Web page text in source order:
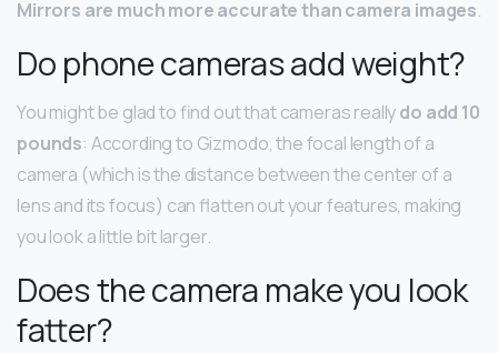
Mirrors are much more accurate than camera images.
Do phone cameras add weight?
You might be glad to find out that cameras reallydo add 10
pounds: According to Gizmodo, the focal length of a
camera (which is the distance between the center of a
lens and its focus) can flatten out your features, making
you look a little bit larger.
Does the camera make you look
fatter?